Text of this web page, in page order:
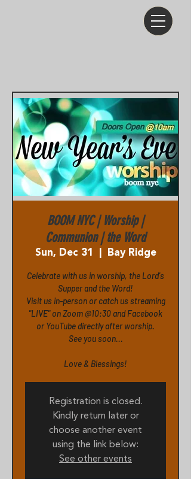
BOOM NYC | Worship |
Communion | the Word
Sun, Dec 31 Bay Ridge
Celebrate with us in worship, the Lord's
Supper and the Word!
Visit us in-person or catch us streaming
"LIVE" on Zoom @10:30 and Facebook
or YouTube directly after worship.
See you soon...
Love & Blessings!
Registration is closed.
Kindly return later or
choose another event
using the link below:
See other events